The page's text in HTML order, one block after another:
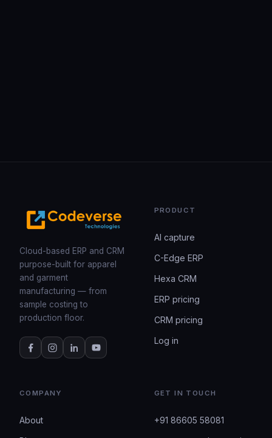
Cloud-based ERP and CRM
purpose-built for apparel
and garment
manufacturing — from
sample costing to
production floor.
PRODUCT
AI capture
C-Edge ERP
Hexa CRM
ERP pricing
CRM pricing
Log in
COMPANY
About
GET IN TOUCH
+91 86605 58081